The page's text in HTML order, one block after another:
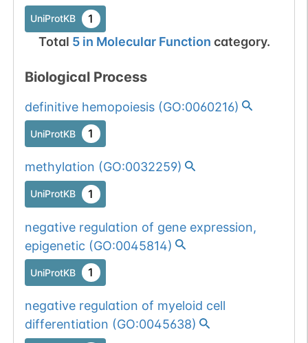
UniProtKB 1
Total 5in Molecular Function category.
Biological Process
definitive hemopoiesis(GO:0060216)
UniProtKB 1
methylation (GO:0032259)
UniProtKB 1
negative regulation of gene expression,
epigenetic (GO:0045814)
UniProtKB 1
negative regulation of myeloid cell
differentiation (GO:0045638)